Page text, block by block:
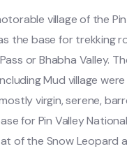
village of the Pin
the base for trekking
or Bhabha Valley.
Mud village
virgin, serene,
for Pin Valley
of the Snow Leopard